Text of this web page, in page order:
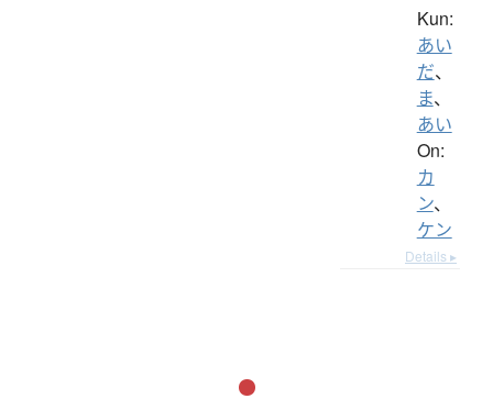
Kun:
あい
だ、
ま、
あい
On:
カ
ン、
ケン
Details ▸